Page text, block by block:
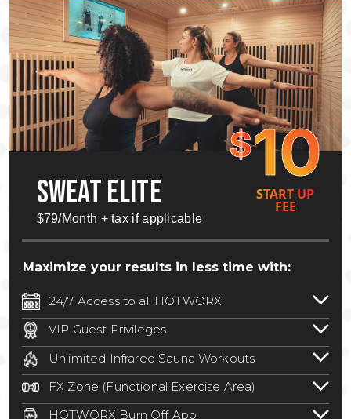
$10
SWEAT ELITE
$79/Month + tax if applicable
START UP
FEE
Maximize your results in less time with:
24/7 Access to all HOTWORX
24/7 unlimited access to 800+ HOTWORX
locations nationwide. Select locations
may require a discounted reciprocation
fee.See studio for details.
VIP Guest Privileges
Bring a guest by scheduling a guest visit
with a staff member for FREE during
staffed hours!
Unlimited Infrared Sauna Workouts
Unlimited access to all isometric and HIIT
infrared workouts! Hot Yoga, Hot Cycle,
Hot Pilates, & MORE!
FX Zone (Functional Exercise Area)
A functional exercise area with free
HOTWORX Burn Off App